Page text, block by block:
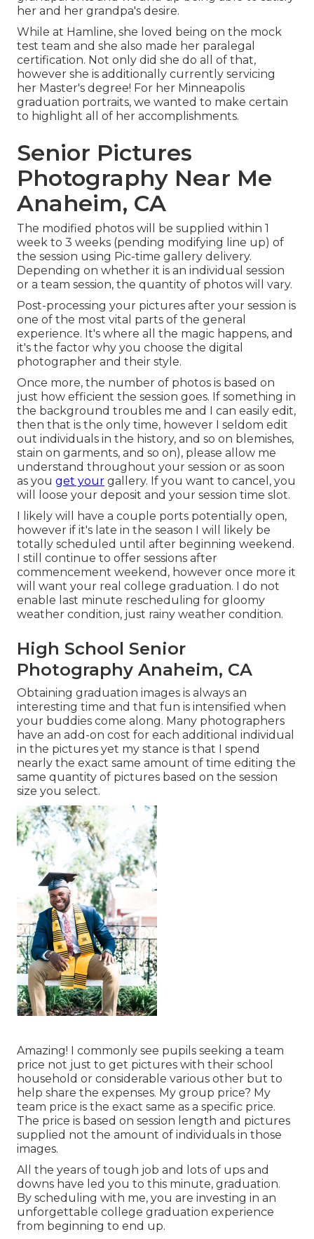
her and her grandpa's desire.
While at Hamline, she loved being on the mock
test team and she also made her paralegal
certification. Not only did she do all of that,
however she is additionally currently servicing
her Master's degree! For her Minneapolis
graduation portraits, we wanted to make certain
to highlight all of her accomplishments.
Senior Pictures
Photography Near Me
Anaheim, CA
The modified photos will be supplied within 1
week to 3 weeks (pending modifying line up) of
the session using Pic-time gallery delivery.
Depending on whether it is an individual session
or a team session, the quantity of photos will vary.
Post-processing your pictures after your session is
one of the most vital parts of the general
experience. It's where all the magic happens, and
it's the factor why you choose the digital
photographer and their style.
Once more, the number of photos is based on
just how efficient the session goes. If something in
the background troubles me and I can easily edit,
then that is the only time, however I seldom edit
out individuals in the history, and so on blemishes,
stain on garments, and so on), please allow me
understand throughout your session or as soon
as you get your gallery. If you want to cancel, you
will loose your deposit and your session time slot.
I likely will have a couple ports potentially open,
however if it's late in the season I will likely be
totally scheduled until after beginning weekend.
I still continue to offer sessions after
commencement weekend, however once more it
will want your real college graduation. I do not
enable last minute rescheduling for gloomy
weather condition, just rainy weather condition.
High School Senior
Photography Anaheim, CA
Obtaining graduation images is always an
interesting time and that fun is intensified when
your buddies come along. Many photographers
have an add-on cost for each additional individual
in the pictures yet my stance is that I spend
nearly the exact same amount of time editing the
same quantity of pictures based on the session
size you select.
Amazing! I commonly see pupils seeking a team
price not just to get pictures with their school
household or considerable various other but to
help share the expenses. My group price? My
team price is the exact same as a specific price.
The price is based on session length and pictures
supplied not the amount of individuals in those
images.
All the years of tough job and lots of ups and
downs have led you to this minute, graduation.
By scheduling with me, you are investing in an
unforgettable college graduation experience
from beginning to end up.